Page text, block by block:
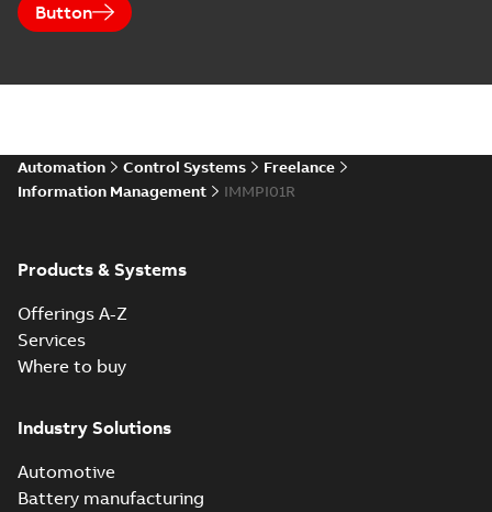
Button
Automation Control Systems
Freelance
Information Management
IMMPI01R
Products & Systems
Offerings A-Z
Services
Where to buy
Industry Solutions
Automotive
Battery manufacturing